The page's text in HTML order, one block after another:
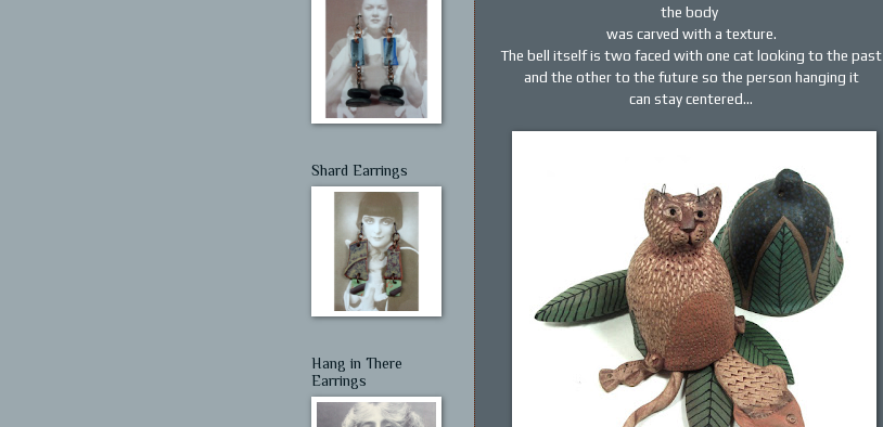
the body
was carved with a texture.
The bell itself is two faced with one cat looking to the past
and the other to the future so the person hanging it
can stay centered...
Shard Earrings
Hang in There
Earrings